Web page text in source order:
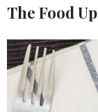
The Food Up